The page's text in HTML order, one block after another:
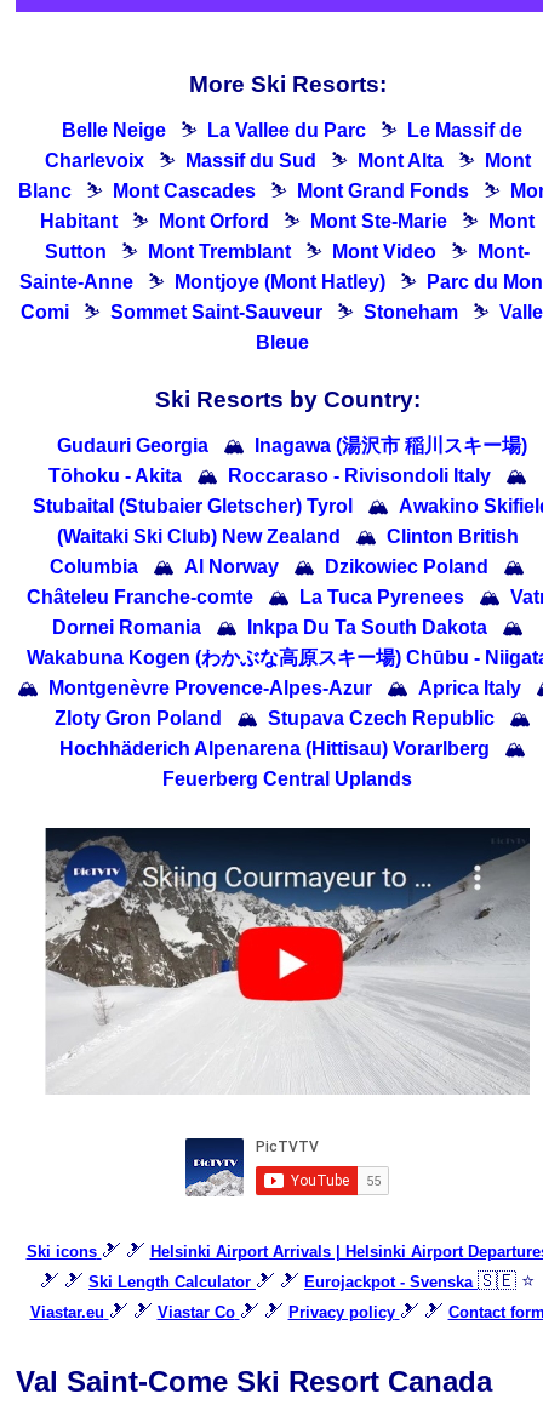
More Ski Resorts:
Belle Neige ⛷ La Vallee du Parc ⛷
Le Massif de
Charlevoix
⛷ Massif du Sud ⛷ Mont Alta ⛷
Mont
Blanc
⛷ Mont Cascades ⛷ Mont Grand Fonds ⛷
Habitant
⛷ Mont Orford ⛷ Mont Ste-Marie ⛷
Mont
Sutton
⛷ Mont Tremblant ⛷ Mont Video ⛷
Mont-
Sainte-Anne
⛷ Montjoye (Mont Hatley) ⛷
Parc du
Comi
⛷ Sommet Saint-Sauveur ⛷ Stoneham ⛷
Bleue
Ski Resorts by Country:
Gudauri Georgia 🏔
Inagawa (湯沢市 稲川スキー場)
Tōhoku - Akita
🏔 Roccaraso - Rivisondoli Italy
🏔
Stubaital (Stubaier Gletscher) Tyrol
🏔 Awakino
(Waitaki Ski Club) New Zealand
🏔 Clinton British
Columbia
🏔 Al Norway 🏔 Dzikowiec Poland
🏔
Châteleu Franche-comte
🏔 La Tuca Pyrenees 🏔
Dornei Romania
🏔 Inkpa Du Ta South Dakota
🏔
Wakabuna Kogen (わかぶな高原スキー場) Chūbu -
🏔
Montgenèvre Provence-Alpes-Azur 🏔 Aprica Italy
Zloty Gron Poland
🏔 Stupava Czech Republic
🏔
Hochhäderich Alpenarena (Hittisau) Vorarlberg
🏔
Feuerberg Central Uplands
Ski icons 🎿 🎿 Helsinki Airport Arrivals | Helsinki Airport
🎿 🎿 Ski Length Calculator 🎿 🎿 Eurojackpot - Svenska 🇸🇪 ⭐
Viastar.eu 🎿 🎿 Viastar Co 🎿 🎿 Privacy policy 🎿 🎿 Contact
Val Saint-Come Ski Resort Canada